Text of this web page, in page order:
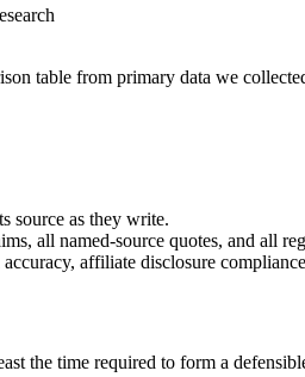
table from primary data we
source as they write.
all named-source quotes, and all
affiliate disclosure
the time required to form a